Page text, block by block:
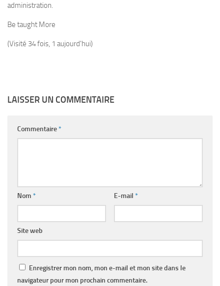
administration.
Be taught More
(Visité 34 fois, 1 aujourd'hui)
LAISSER UN COMMENTAIRE
Commentaire*
Nom * E-mail *
Site web
Enregistrer mon nom, mon e-mail et mon site dans le
navigateur pour mon prochain commentaire.